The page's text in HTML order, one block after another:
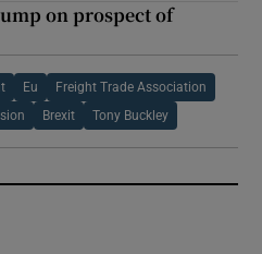
on prospect of
Eu Freight Trade Association
Brexit Tony Buckley